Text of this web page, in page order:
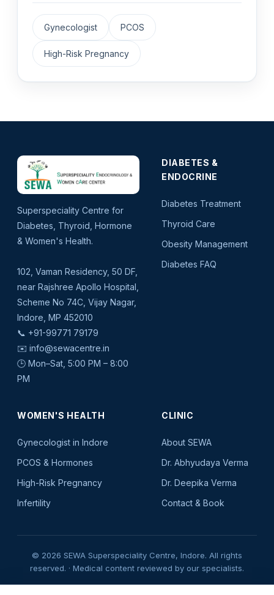
Gynecologist PCOS
High-Risk Pregnancy
Superspeciality Centre for
Diabetes, Thyroid, Hormone
& Women's Health.
102, Vaman Residency, 50 DF,
near Rajshree Apollo Hospital,
Scheme No 74C, Vijay Nagar,
Indore, MP 452010
📞 +91-99771 79179
✉️ info@sewacentre.in
🕒 Mon–Sat, 5:00 PM – 8:00
PM
DIABETES &
ENDOCRINE
Diabetes Treatment
Thyroid Care
Obesity Management
Diabetes FAQ
WOMEN'S HEALTH
Gynecologist in Indore
PCOS & Hormones
High-Risk Pregnancy
Infertility
CLINIC
About SEWA
Dr. Abhyudaya Verma
Dr. Deepika Verma
Contact & Book
© 2026 SEWA Superspeciality Centre, Indore. All rights
reserved. · Medical content reviewed by our specialists.